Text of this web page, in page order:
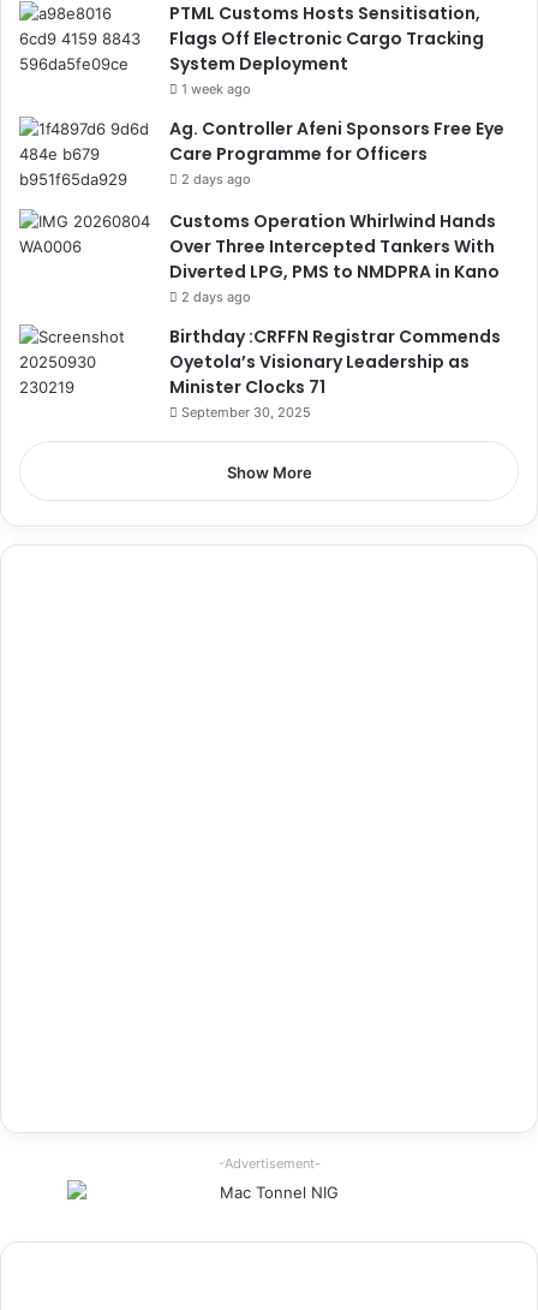
PTML Customs Hosts Sensitisation,
Flags Off Electronic Cargo Tracking
System Deployment
1 week ago
Ag. Controller Afeni Sponsors Free Eye
Care Programme for Officers
2 days ago
Customs Operation Whirlwind Hands
Over Three Intercepted Tankers With
Diverted LPG, PMS to NMDPRA in Kano
2 days ago
Birthday :CRFFN Registrar Commends
Oyetola’s Visionary Leadership as
Minister Clocks 71
September 30, 2025
Show More
-Advertisement-